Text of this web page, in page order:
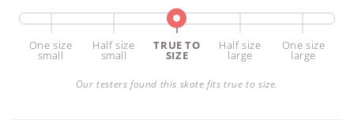
one size
small
half size
small
TRUE TO
SIZE
half size
large
one size
large
Our testers found this skate fits true to size.